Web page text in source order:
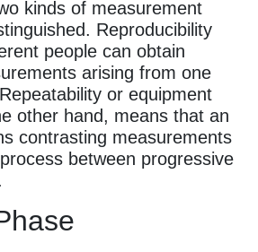
kinds of measurement
Reproducibility
people can obtain
arising from one
or equipment
other hand, means that an
contrasting measurements
between progressive